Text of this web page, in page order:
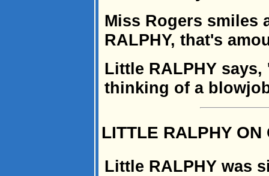
Miss Rogers smiles
RALPHY, that's
Little RALPHY
thinking of a
LITTLE RALPHY ON
Little RALPHY was